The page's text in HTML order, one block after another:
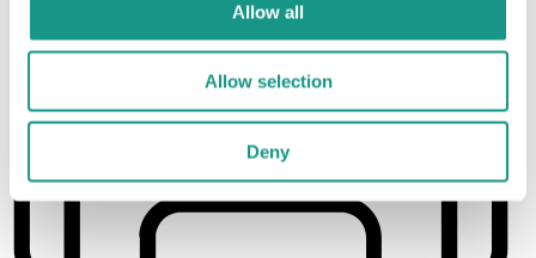
Allow all
Allow selection
Deny